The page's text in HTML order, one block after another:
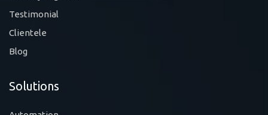
Testimonial
Clientele
Blog
Solutions